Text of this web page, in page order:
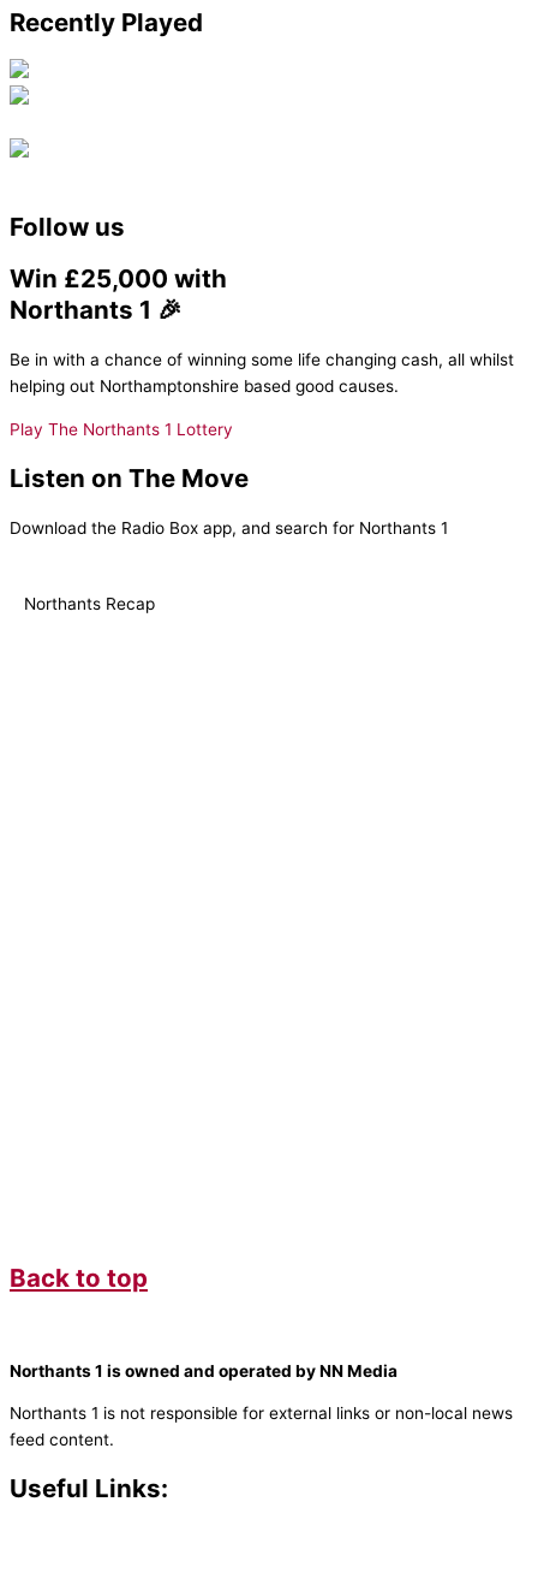
Recently Played
Follow us
Win £25,000 with
Northants 1 🎉
Be in with a chance of winning some life changing cash, all whilst
helping out Northamptonshire based good causes.
Play The Northants 1 Lottery
Listen on The Move
Download the Radio Box app, and search for Northants 1
Northants Recap
Back to top
Northants 1 is owned and operated by NN Media
Northants 1 is not responsible for external links or non-local news
feed content.
Useful Links: